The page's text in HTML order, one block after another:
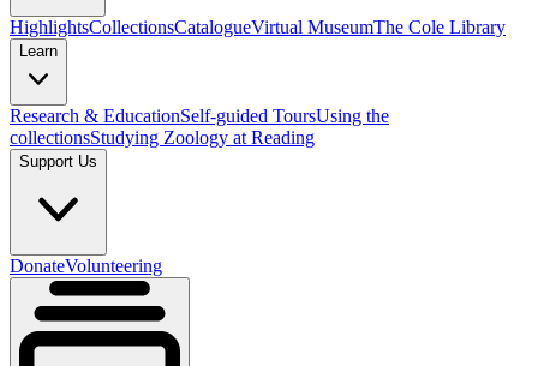
HighlightsCollectionsCatalogueVirtual MuseumThe Cole Library
Learn
Research & EducationSelf-guided ToursUsing the
collectionsStudying Zoology at Reading
Support Us
DonateVolunteering